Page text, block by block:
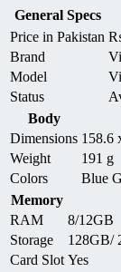
General Specs
Price in Pakistan
Brand
Model
Status
Body
Dimensions 158.6
Weight
191 g
Colors
Blue
Memory
RAM
8/12GB
Storage
128GB/
Card Slot Yes